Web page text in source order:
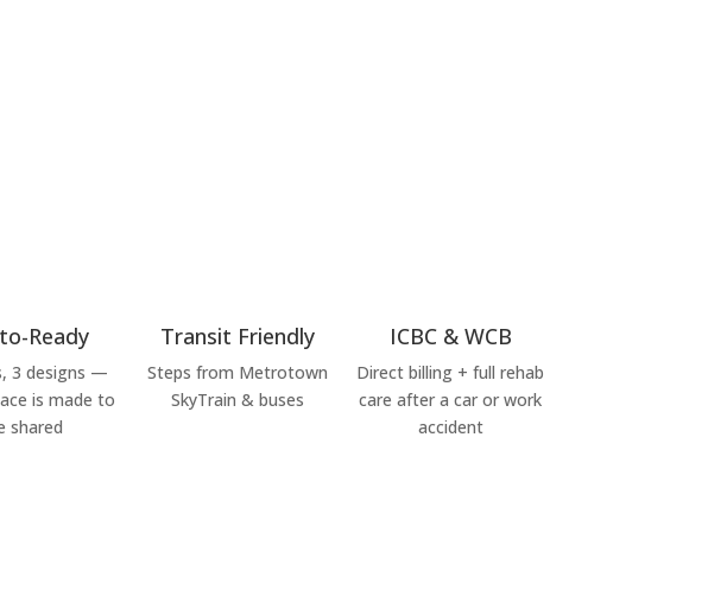
Ready
3 designs —
is made to
shared
Transit Friendly
Steps from Metrotown
SkyTrain & buses
ICBC & WCB
Direct billing + full rehab
care after a car or work
accident